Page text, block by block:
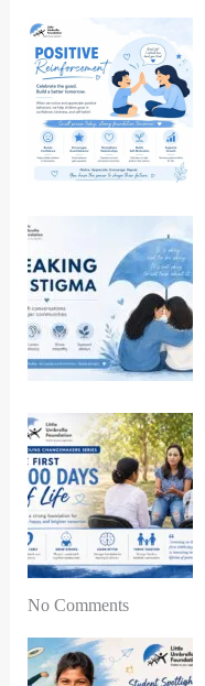
No Comments